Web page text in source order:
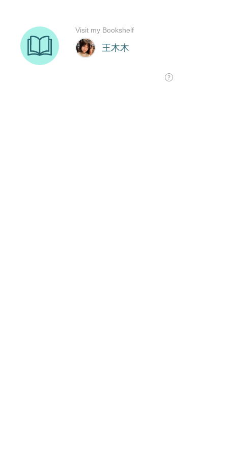
王木木
Visit my Bookshelf